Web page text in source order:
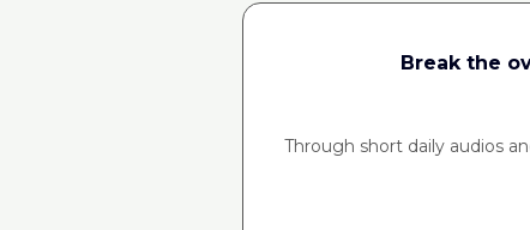
Break the
Through short daily audios